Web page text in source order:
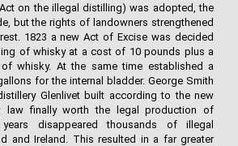
on the illegal distilling) was adopted, the
but the rights of landowners strengthened
1823 a new Act of Excise was decided
of whisky at a cost of 10 pounds plus a
whisky. At the same time established a
for the internal bladder. George Smith
Glenlivet built according to the new
law finally worth the legal production of
disappeared thousands of illegal
and Ireland. This resulted in a far greater